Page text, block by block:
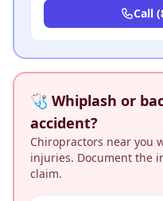
Call
🩺 Whiplash or
accident?
Chiropractors near you
injuries. Document the
claim.